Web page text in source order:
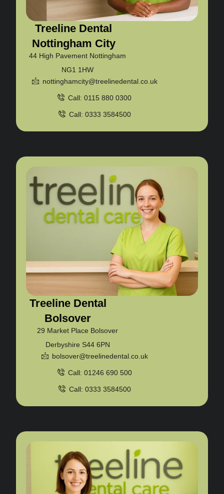
Treeline Dental
Nottingham City
44 High Pavement Nottingham
NG1 1HW
nottinghamcity@treelinedental.co.uk
Call: 0115 880 0300
Call: 0333 3584500
Treeline Dental
Bolsover
29 Market Place Bolsover
Derbyshire S44 6PN
bolsover@treelinedental.co.uk
Call: 01246 690 500
Call: 0333 3584500